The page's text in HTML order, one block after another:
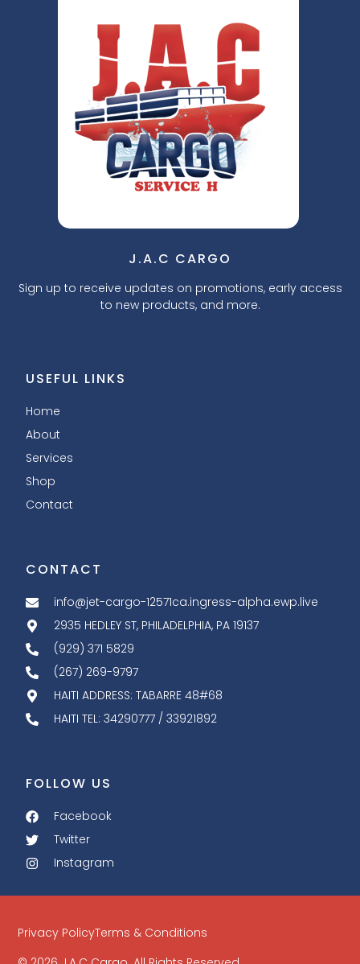
J.A.C CARGO
Sign up to receive updates on promotions, early access
to new products, and more.
USEFUL LINKS
Home
About
Services
Shop
Contact
CONTACT
info@jet-cargo-12571ca.ingress-alpha.ewp.live
2935 HEDLEY ST, PHILADELPHIA, PA 19137
(929) 371 5829
(267) 269-9797
HAITI ADDRESS: TABARRE 48#68
HAITI TEL: 34290777 / 33921892
FOLLOW US
Facebook
Twitter
Instagram
Privacy PolicyTerms & Conditions